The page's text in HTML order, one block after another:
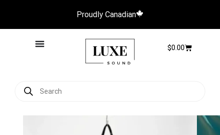
Proudly Canadian
$0.00